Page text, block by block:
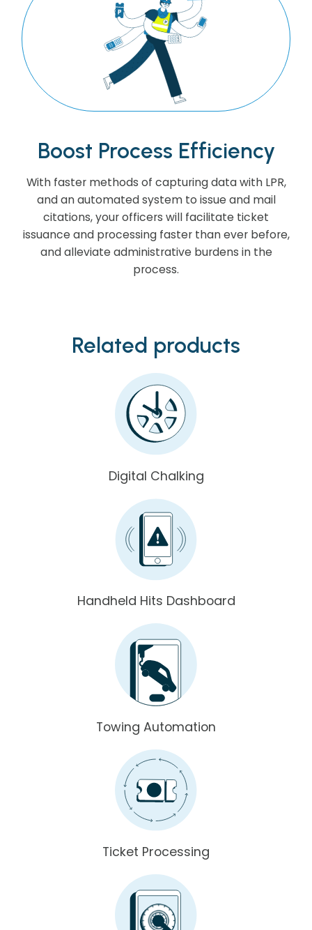
Boost Process Efficiency
With faster methods of capturing data with LPR,
and an automated system to issue and mail
citations, your officers will facilitate ticket
issuance and processing faster than ever before,
and alleviate administrative burdens in the
process.
Related products
Digital Chalking
Handheld Hits Dashboard
Towing Automation
Ticket Processing